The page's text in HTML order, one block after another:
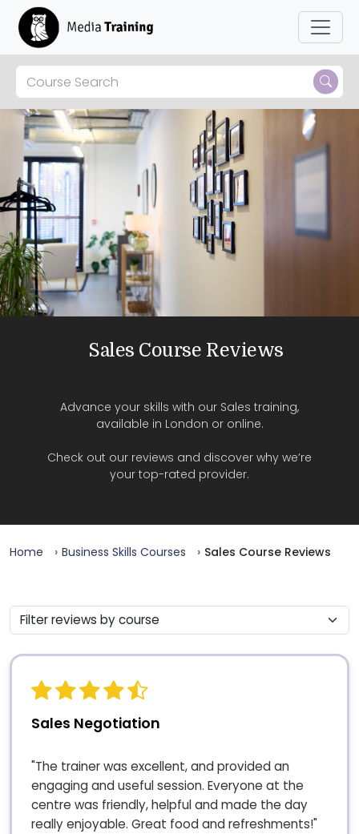
Sales Course Reviews
Advance your skills with our Sales training,
available in London or online.
Check out our reviews and discover why we’re
your top-rated provider.
Home Business Skills Courses Sales Course Reviews
Sales Negotiation
"The trainer was excellent, and provided an
engaging and useful session. Everyone at the
centre was friendly, helpful and made the day
really enjoyable. Great food and refreshments!"